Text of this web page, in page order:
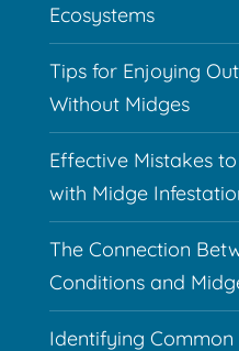
Ecosystems
Tips for Enjoying
Without Midges
Effective Mistakes
with Midge
The Connection
Conditions and
Identifying Common